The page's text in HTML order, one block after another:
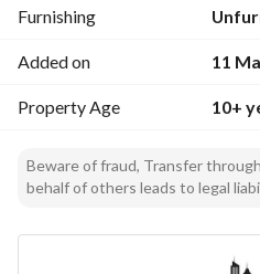
Furnishing
Added on 11
Property Age 10+
Beware of fraud, Transfer
behalf of others leads to legal